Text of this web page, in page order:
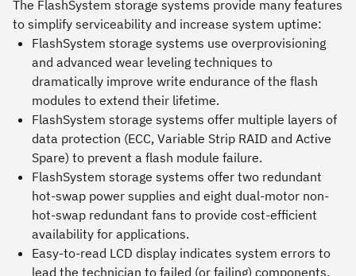
The FlashSystem storage systems provide many features
to simplify serviceability and increase system uptime:
FlashSystem storage systems use overprovisioning
and advanced wear leveling techniques to
dramatically improve write endurance of the flash
modules to extend their lifetime.
FlashSystem storage systems offer multiple layers of
data protection (ECC, Variable Strip RAID and Active
Spare) to prevent a flash module failure.
FlashSystem storage systems offer two redundant
hot-swap power supplies and eight dual-motor non-
hot-swap redundant fans to provide cost-efficient
availability for applications.
Easy-to-read LCD display indicates system errors to
lead the technician to failed (or failing) components.